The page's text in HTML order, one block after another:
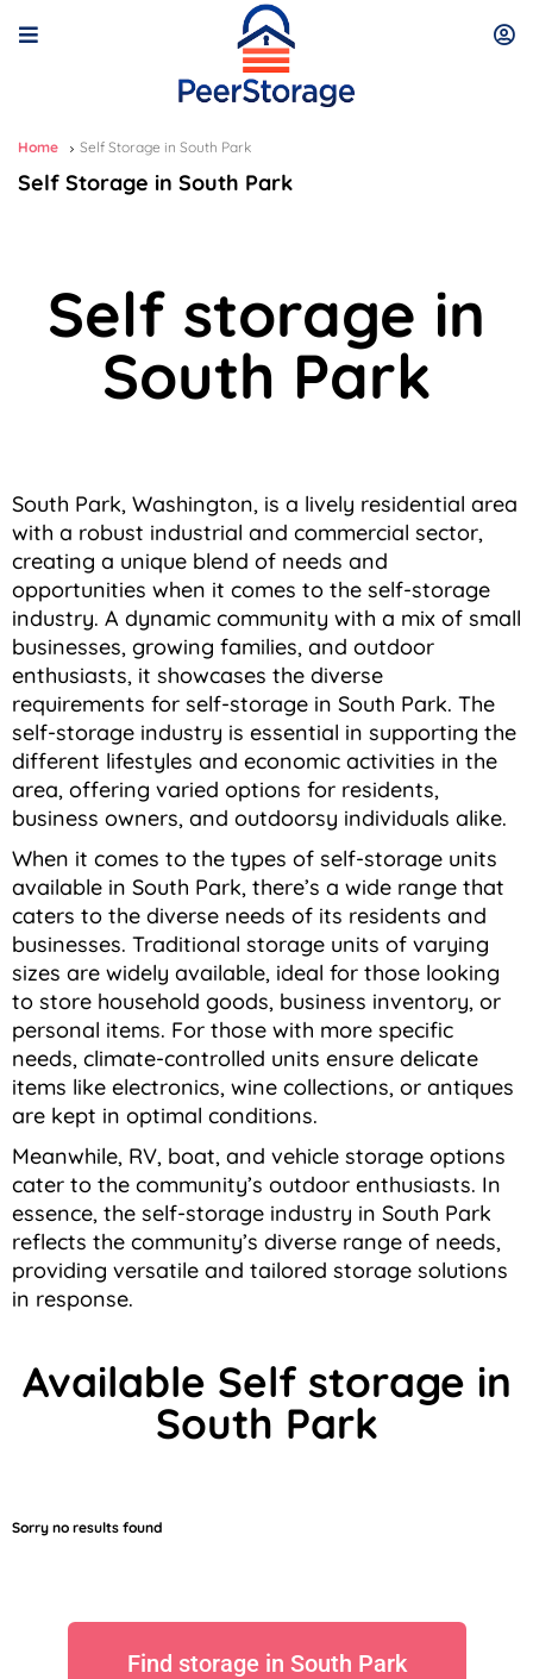
Home Self Storage in South Park
Self Storage in South Park
Self storage in
South Park
South Park, Washington, is a lively residential area
with a robust industrial and commercial sector,
creating a unique blend of needs and
opportunities when it comes to the self-storage
industry. A dynamic community with a mix of small
businesses, growing families, and outdoor
enthusiasts, it showcases the diverse
requirements for self-storage in South Park. The
self-storage industry is essential in supporting the
different lifestyles and economic activities in the
area, offering varied options for residents,
business owners, and outdoorsy individuals alike.
When it comes to the types of self-storage units
available in South Park, there’s a wide range that
caters to the diverse needs of its residents and
businesses. Traditional storage units of varying
sizes are widely available, ideal for those looking
to store household goods, business inventory, or
personal items. For those with more specific
needs, climate-controlled units ensure delicate
items like electronics, wine collections, or antiques
are kept in optimal conditions.
Meanwhile, RV, boat, and vehicle storage options
cater to the community’s outdoor enthusiasts. In
essence, the self-storage industry in South Park
reflects the community’s diverse range of needs,
providing versatile and tailored storage solutions
in response.
Available Self storage in
South Park
Sorry no results found
Find storage in South Park